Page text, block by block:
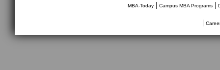
MBA-Today| Campus MBA Programs|
|